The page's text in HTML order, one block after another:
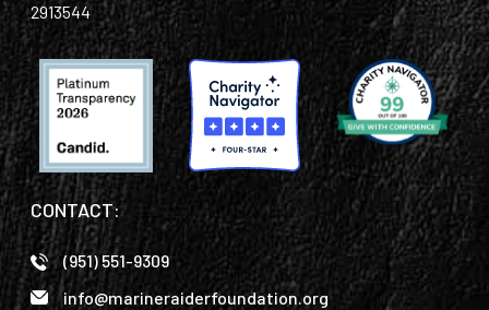
2913544
CONTACT:
(951) 551-9309
info@marineraiderfoundation.org